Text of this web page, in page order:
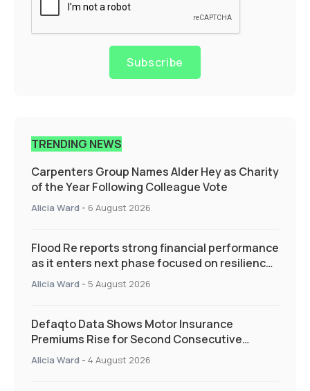
Subscribe
TRENDING NEWS
Carpenters Group Names Alder Hey as Charity
of the Year Following Colleague Vote
Alicia Ward - 6 August 2026
Flood Re reports strong financial performance
as it enters next phase focused on resilience
and targeted support
Alicia Ward - 5 August 2026
Defaqto Data Shows Motor Insurance
Premiums Rise for Second Consecutive
Quarter as Market Hardens
Alicia Ward - 4 August 2026